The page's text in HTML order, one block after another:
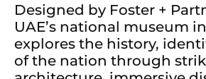
Designed by Foster +
UAE’s national museum
explores the history,
of the nation through